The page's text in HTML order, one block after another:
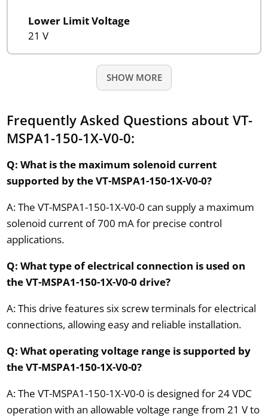
Lower Limit Voltage
21 V
SHOW MORE
Frequently Asked Questions about VT-
MSPA1-150-1X-V0-0:
Q: What is the maximum solenoid current
supported by the VT-MSPA1-150-1X-V0-0?
A: The VT-MSPA1-150-1X-V0-0 can supply a maximum
solenoid current of 700 mA for precise control
applications.
Q: What type of electrical connection is used on
the VT-MSPA1-150-1X-V0-0 drive?
A: This drive features six screw terminals for electrical
connections, allowing easy and reliable installation.
Q: What operating voltage range is supported by
the VT-MSPA1-150-1X-V0-0?
A: The VT-MSPA1-150-1X-V0-0 is designed for 24 VDC
operation with an allowable voltage range from 21 V to